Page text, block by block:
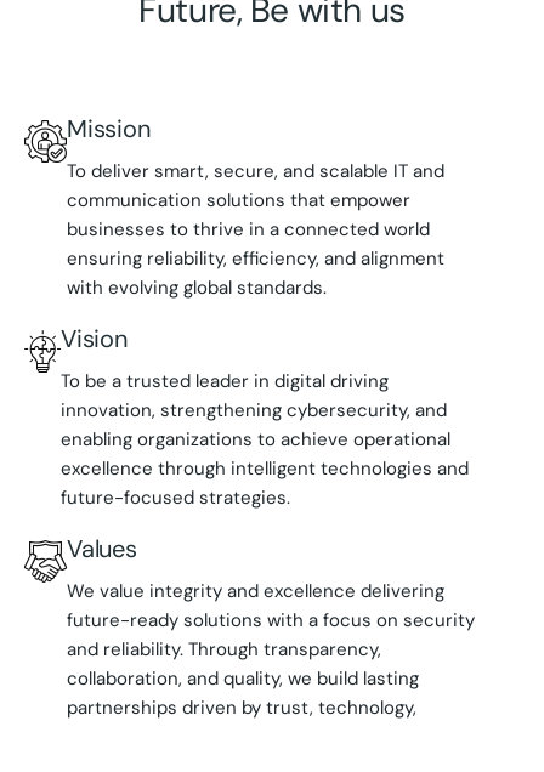
Future, Be with us
Mission
To deliver smart, secure, and scalable IT and
communication solutions that empower
businesses to thrive in a connected world
ensuring reliability, efficiency, and alignment
with evolving global standards.
Vision
To be a trusted leader in digital driving
innovation, strengthening cybersecurity, and
enabling organizations to achieve operational
excellence through intelligent technologies and
future-focused strategies.
Values
We value integrity and excellence delivering
future-ready solutions with a focus on security
and reliability. Through transparency,
collaboration, and quality, we build lasting
partnerships driven by trust, technology,